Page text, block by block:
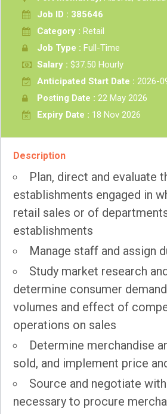
Job ID : 385646
Category : Retail
Job Type : Full-Time
Salary : $37.50 Hourly
Anticipated Start Date : 2026-
Posting Date : 22 May 2026
Expiry Date : 18 Nov 2026
Description
Plan, direct and evaluate
establishments engaged in
retail sales or of
establishments
Manage staff and assign
Study market research
determine consumer
volumes and effect of
operations on sales
Determine merchandise
sold, and implement price
Source and negotiate
necessary to procure